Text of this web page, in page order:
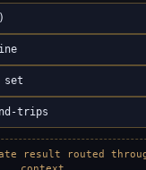
trips
result routed